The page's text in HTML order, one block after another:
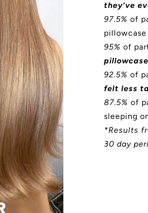
they’ve
97.5% of
pillowcase
95% of
92.5% of
felt less
87.5% of
sleeping
*Results
30 day